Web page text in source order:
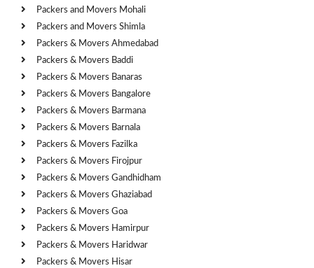
Packers and Movers Mohali
Packers and Movers Shimla
Packers & Movers Ahmedabad
Packers & Movers Baddi
Packers & Movers Banaras
Packers & Movers Bangalore
Packers & Movers Barmana
Packers & Movers Barnala
Packers & Movers Fazilka
Packers & Movers Firojpur
Packers & Movers Gandhidham
Packers & Movers Ghaziabad
Packers & Movers Goa
Packers & Movers Hamirpur
Packers & Movers Haridwar
Packers & Movers Hisar